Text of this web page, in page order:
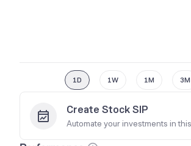
1D 1W 1M 3M
Create Stock SIP
Automate your investments in this